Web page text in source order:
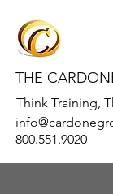
THE
Think Training,
800.551.9020